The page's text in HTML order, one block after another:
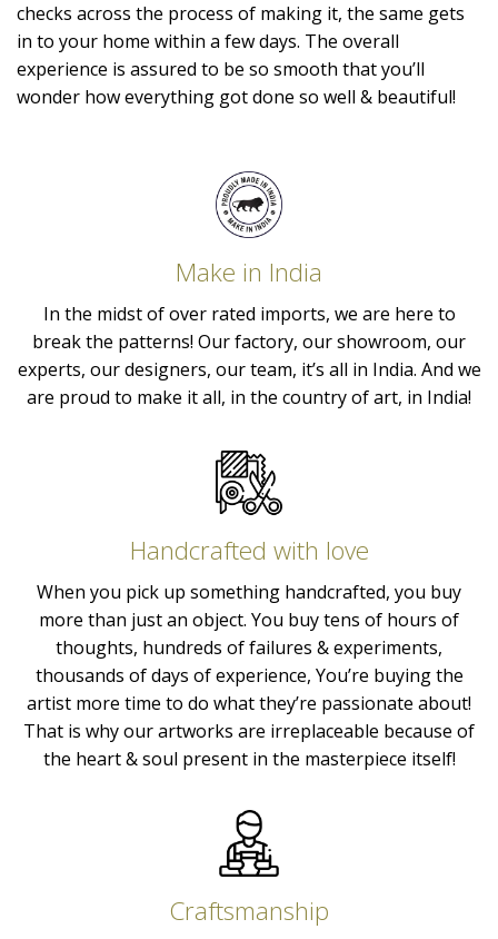
checks across the process of making it, the same gets
in to your home within a few days. The overall
experience is assured to be so smooth that you’ll
wonder how everything got done so well & beautiful!
Make in India
In the midst of over rated imports, we are here to
break the patterns! Our factory, our showroom, our
experts, our designers, our team, it’s all in India. And we
are proud to make it all, in the country of art, in India!
Handcrafted with love
When you pick up something handcrafted, you buy
more than just an object. You buy tens of hours of
thoughts, hundreds of failures & experiments,
thousands of days of experience, You’re buying the
artist more time to do what they’re passionate about!
That is why our artworks are irreplaceable because of
the heart & soul present in the masterpiece itself!
Craftsmanship